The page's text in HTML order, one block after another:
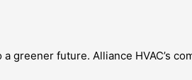
greener future. Alliance HVAC’s